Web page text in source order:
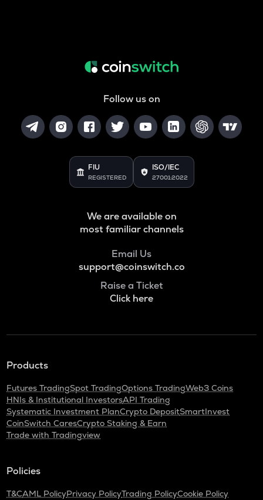
Follow us on
FIU
REGISTERED
ISO/IEC
27001:2022
We are available on
most familiar channels
Email Us
support@coinswitch.co
Raise a Ticket
Click here
Products
Futures TradingSpot TradingOptions TradingWeb3 Coins
HNIs & Institutional InvestorsAPI Trading
Systematic Investment PlanCrypto DepositSmartInvest
CoinSwitch CaresCrypto Staking & Earn
Trade with Tradingview
Policies
T&CAML PolicyPrivacy PolicyTrading PolicyCookie Policy